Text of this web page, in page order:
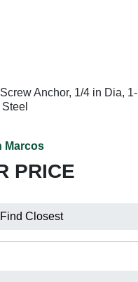
Anchor, 1/4 in Dia, 1-
Marcos
PRICE
Find Closest